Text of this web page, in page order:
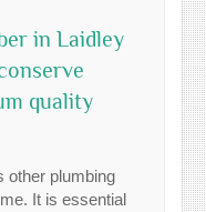
in Laidley
quality
other plumbing
It is essential